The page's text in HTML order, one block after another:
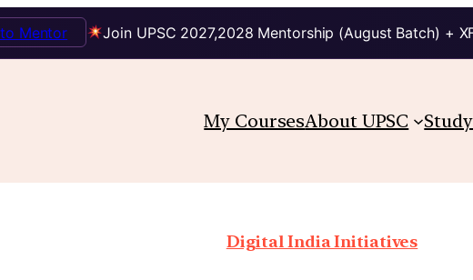
Join UPSC 2027,2028 Mentorship (August Batch) +
Mentor
My CoursesAbout UPSC
Digital India Initiatives